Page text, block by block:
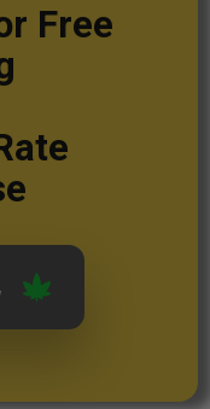
Free